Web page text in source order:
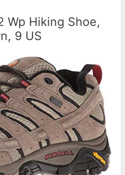
Wp Hiking Shoe,
9 US